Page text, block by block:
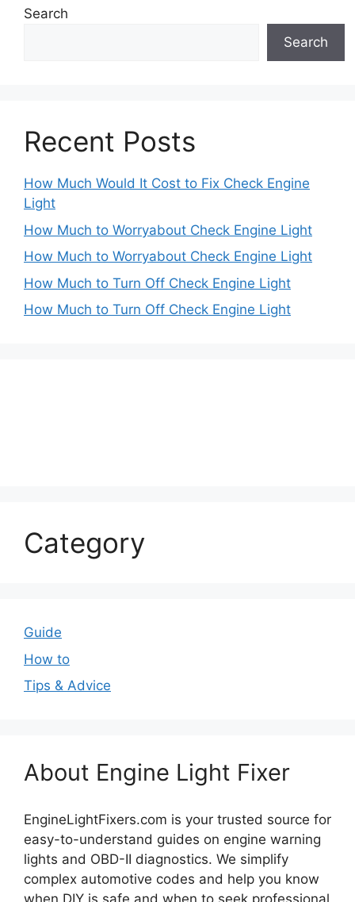
Search
Search
Recent Posts
How Much Would It Cost to Fix Check Engine
Light
How Much to Worryabout Check Engine Light
How Much to Worryabout Check Engine Light
How Much to Turn Off Check Engine Light
How Much to Turn Off Check Engine Light
Category
Guide
How to
Tips & Advice
About Engine Light Fixer
EngineLightFixers.com is your trusted source for
easy-to-understand guides on engine warning
lights and OBD-II diagnostics. We simplify
complex automotive codes and help you know